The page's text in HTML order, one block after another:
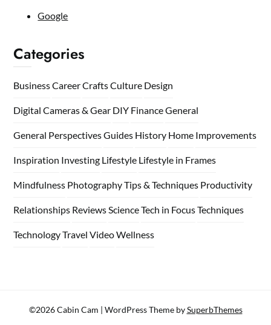
Google
Categories
BusinessCareerCraftsCulture Design
Digital Cameras & Gear DIY FinanceGeneral
General PerspectivesGuides History Home Improvements
Inspiration Investing Lifestyle Lifestyle in Frames
Mindfulness Photography Tips & Techniques Productivity
Relationships Reviews ScienceTech in FocusTechniques
TechnologyTravel VideoWellness
©2026 Cabin Cam | WordPress Theme bySuperbThemes